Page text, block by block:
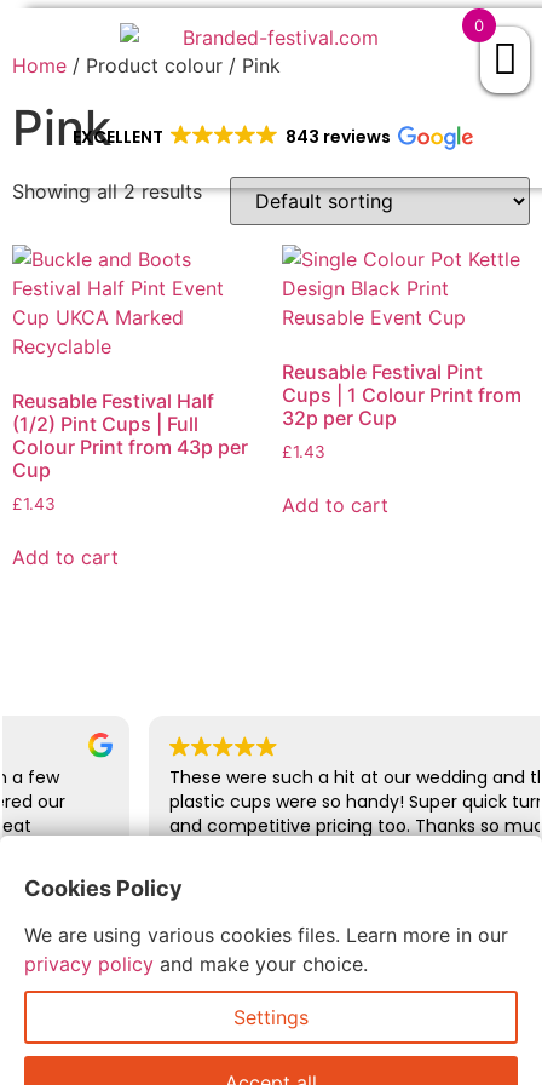
EXCELLENT 843 reviews
Home / Product colour / Pink
Pink
Showing all 2 results
Reusable Festival Half
(1/2) Pint Cups | Full
Colour Print from 43p per
Cup
£1.43
Add to cart
Reusable Festival Pint
Cups | 1 Colour Print from
32p per Cup
£1.43
Add to cart
These were such a hit at our wedding and the last
plastic cups were so handy! Super quick turn
and competitive pricing too. Thanks so much!
July 6, 2026
0
Cookies Policy
We are using various cookies files. Learn more in our
privacy policy and make your choice.
Settings